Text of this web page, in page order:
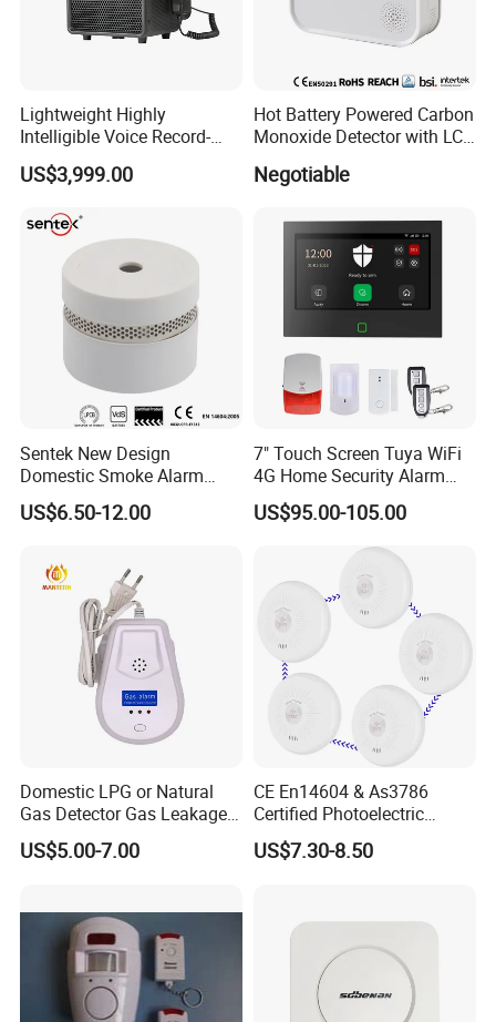
Lightweight Highly
Intelligible Voice Record-
Play Long Range Acoustic
Device
US$3,999.00
Hot Battery Powered Carbon
Monoxide Detector with LCD
Negotiable
Sentek New Design
Domestic Smoke Alarm
Sk20
US$6.50-12.00
7" Touch Screen Tuya WiFi
4G Home Security Alarm
System with Wired Wireless
Smart Zones
US$95.00-105.00
Domestic LPG or Natural
Gas Detector Gas Leakage
Alarm (MTGA12)
US$5.00-7.00
CE En14604 & As3786
Certified Photoelectric
Smoke Alarm RF433MHz
Wireless Interconnected 10-
US$7.30-8.50